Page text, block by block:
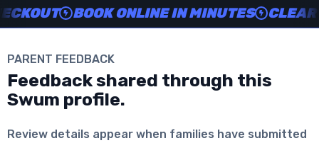
Download the App
Instructor no-show support, Secure Swum checkout,
BOOK ONLINE IN MINUTES CLEAR
PARENT FEEDBACK
Feedback shared through this
Swum profile.
Review details appear when families have submitted